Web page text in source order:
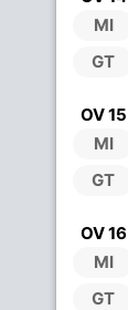
MI
GT
OV 15
MI
GT
OV 16
MI
GT